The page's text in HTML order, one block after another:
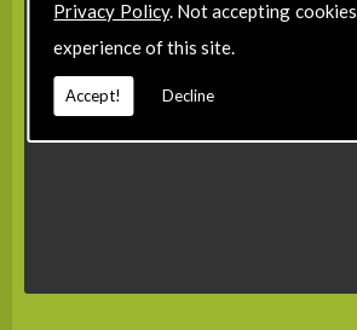
Privacy Policy. Not accepting
experience of this site.
Accept! Decline